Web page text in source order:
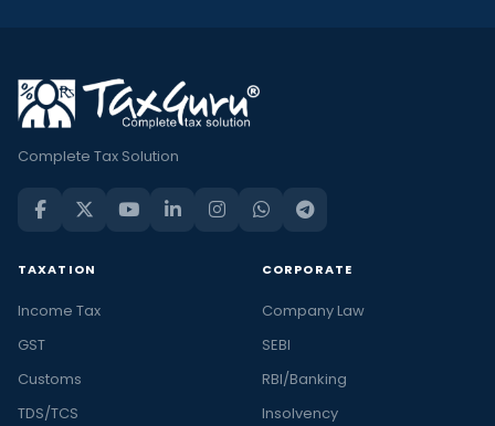
Complete Tax Solution
TAXATION
Income Tax
GST
Customs
TDS/TCS
CORPORATE
Company Law
SEBI
RBI/Banking
Insolvency